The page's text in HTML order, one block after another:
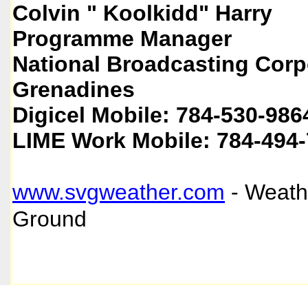
Colvin " Koolkidd" Harry
Programme Manager
National Broadcasting
Grenadines
Digicel Mobile: 784-530-
LIME Work Mobile: 784-
www.svgweather.com -
Ground